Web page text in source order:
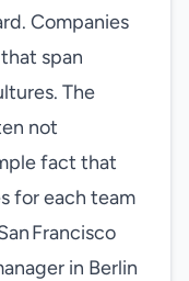
Companies
span
The
not
fact that
for each team
Francisco
in Berlin